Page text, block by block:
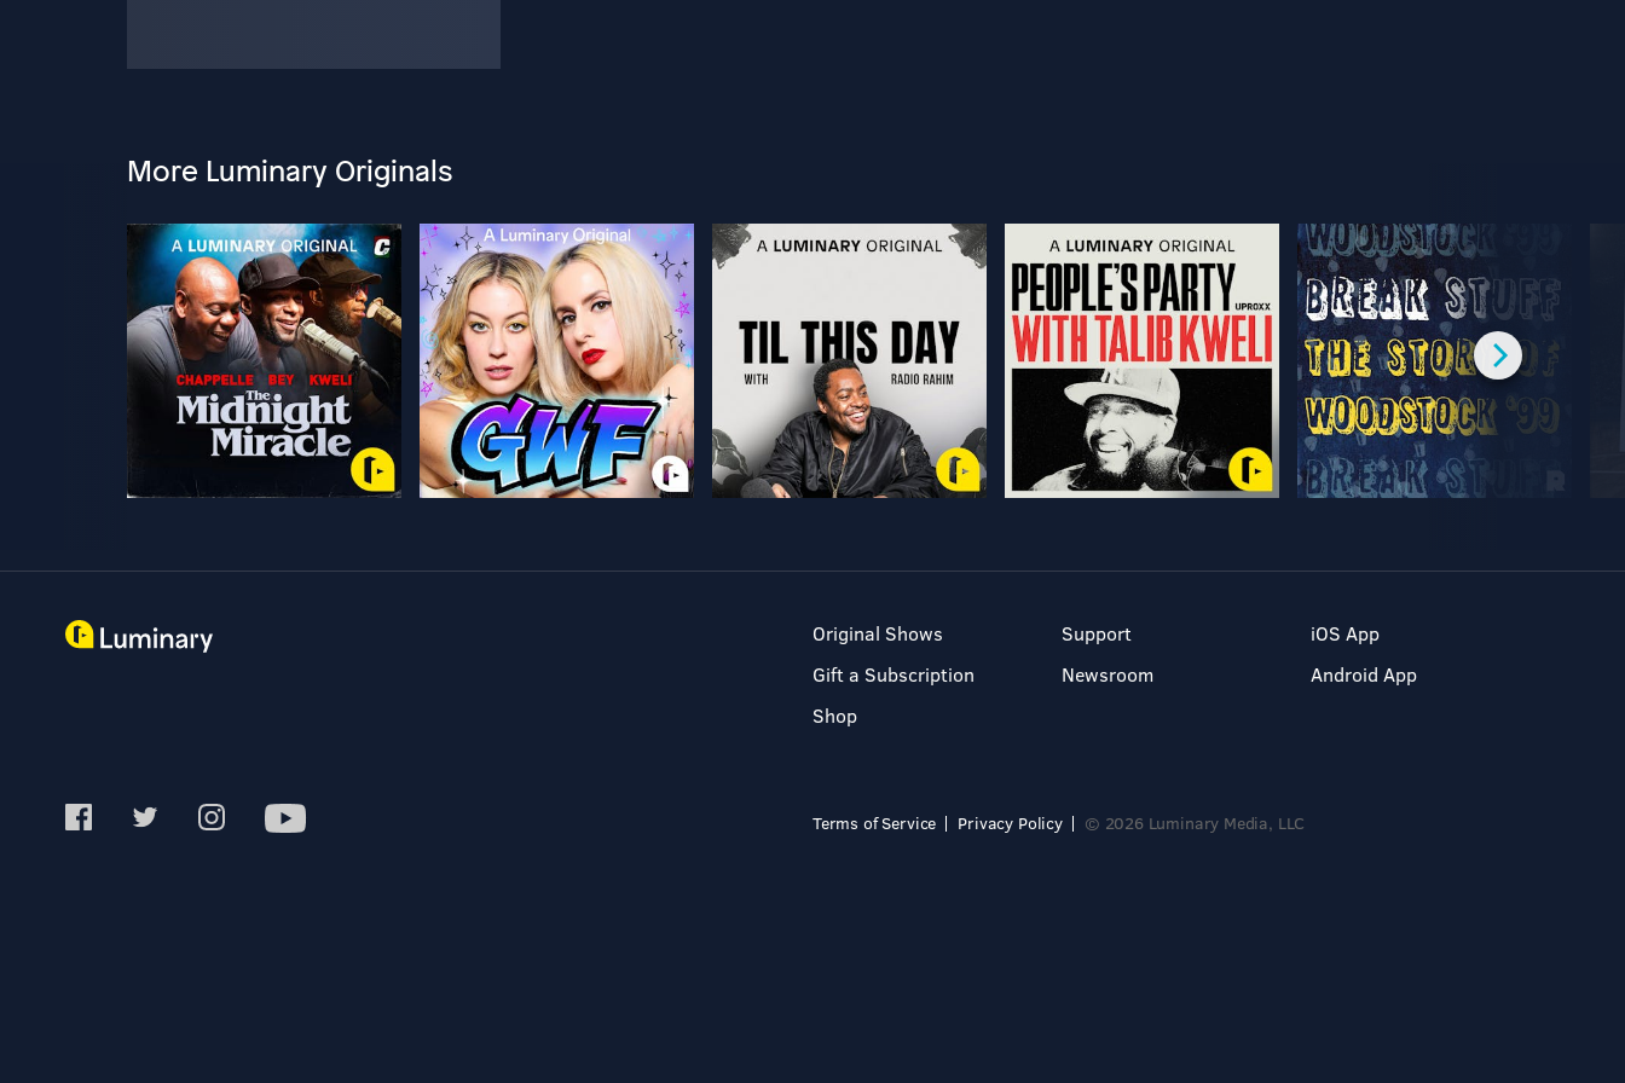
More Luminary Originals
Original Shows
Gift a Subscription
Shop
Support
Newsroom
iOS App
Android App
Terms of Service Privacy Policy © 2026 Luminary Media, LLC